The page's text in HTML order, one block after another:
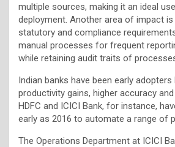
multiple sources, making it an ideal
deployment. Another area of impact is
statutory and compliance
manual processes for frequent
while retaining audit traits of
Indian banks have been early
productivity gains, higher accuracy
HDFC and ICICI Bank, for instance,
early as 2016 to automate a range of
The Operations Department at ICICI